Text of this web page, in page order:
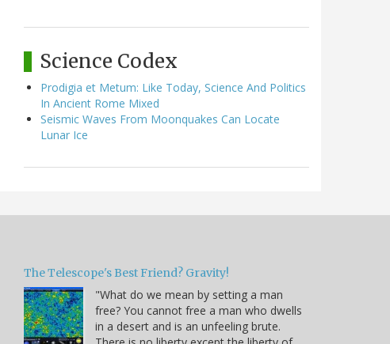
Science Codex
Prodigia et Metum: Like Today, Science And Politics
In Ancient Rome Mixed
Seismic Waves From Moonquakes Can Locate
Lunar Ice
The Telescope's Best Friend? Gravity!
"What do we mean by setting a man
free? You cannot free a man who dwells
in a desert and is an unfeeling brute.